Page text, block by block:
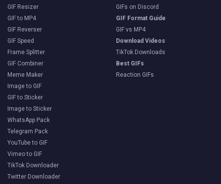
GIF Resizer
GIF to MP4
GIF Reverser
GIF Speed
Frame Splitter
GIF Combiner
Meme Maker
Image to GIF
GIF to Sticker
Image to Sticker
WhatsApp Pack
Telegram Pack
YouTube to GIF
Vimeo to GIF
TikTok Downloader
Twitter Downloader
GIFs on Discord
GIF Format Guide
GIF vs MP4
Download Videos
TikTok Downloads
Best GIFs
Reaction GIFs